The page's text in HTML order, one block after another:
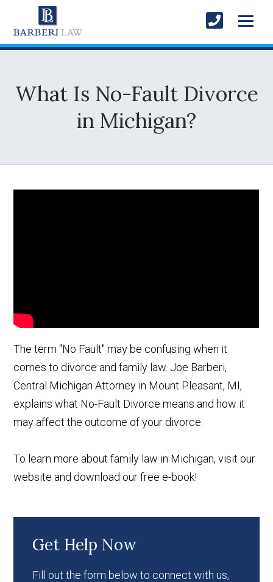
What Is No-Fault Divorce
in Michigan?
The term "No Fault" may be confusing when it
comes to divorce and family law. Joe Barberi,
Central Michigan Attorney in Mount Pleasant, MI,
explains what No-Fault Divorce means and how it
may affect the outcome of your divorce.
To learn more about family law in Michigan, visit our
website and download our free e-book!
Get Help Now
Fill out the form below to connect with us,